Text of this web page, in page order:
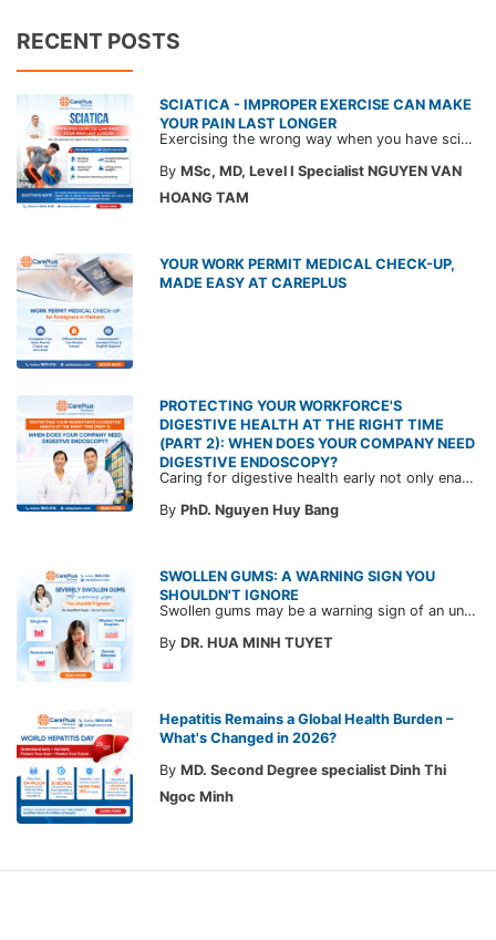
RECENT POSTS
SCIATICA - IMPROPER EXERCISE CAN MAKE
YOUR PAIN LAST LONGER
Exercising the wrong way when you have sciatica can make the pain worse and prolong your recovery. Check out this article from a CarePlus doctor to learn which movements to avoid and gain the right perspective on suitable treatment approaches.
By MSc, MD, Level I Specialist NGUYEN VAN
HOANG TAM
YOUR WORK PERMIT MEDICAL CHECK-UP,
MADE EASY AT CAREPLUS
PROTECTING YOUR WORKFORCE'S
DIGESTIVE HEALTH AT THE RIGHT TIME
(PART 2): WHEN DOES YOUR COMPANY NEED
DIGESTIVE ENDOSCOPY?
Caring for digestive health early not only enables the timely detection of disease but also helps build a healthy, stable, and long-term committed workforce. CarePlus is ready to accompany your company in designing a healthcare program tailored to each employee, in order to optimize the return on benefits investment and support sustainable workforce development.
By PhD. Nguyen Huy Bang
SWOLLEN GUMS: A WARNING SIGN YOU
SHOULDN'T IGNORE
Swollen gums may be a warning sign of an underlying dental condition. Join CarePlus doctors as they explore the causes, symptoms, and the right time to see a doctor in the article below.
By DR. HUA MINH TUYET
Hepatitis Remains a Global Health Burden –
What's Changed in 2026?
By MD. Second Degree specialist Dinh Thi
Ngoc Minh